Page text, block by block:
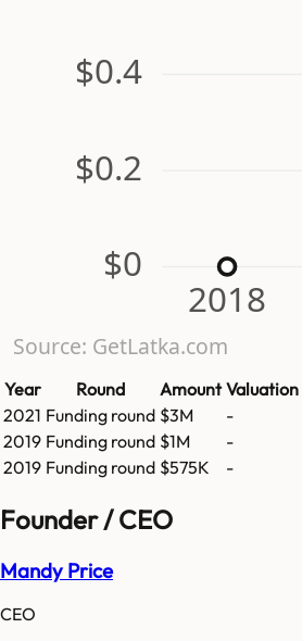
$0
$0.2
$0.4
2018
Source: GetLatka.com
Year Round Amount Valuation
2021 Funding round $3M -
2019 Funding round $1M -
2019 Funding round $575K -
Founder / CEO
Mandy Price
CEO